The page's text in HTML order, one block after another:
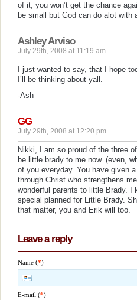
of it, you won’t get the chance
be small but God can do alot with
Ashley Arviso
July 29th, 2008 at 11:19 am
I just wanted to say, that I hope
I’ll be thinking about yall.
-Ash
GG
July 29th, 2008 at 12:20 pm
Nikki, I am so proud of the three
be little brady to me now. (even,
of you everyday. You have given
through Christ who strengthens
wonderful parents to little Brady. I
special planned for Little Brady.
that matter, you and Erik will too.
Leave a reply
Name (*)
E-mail (*)